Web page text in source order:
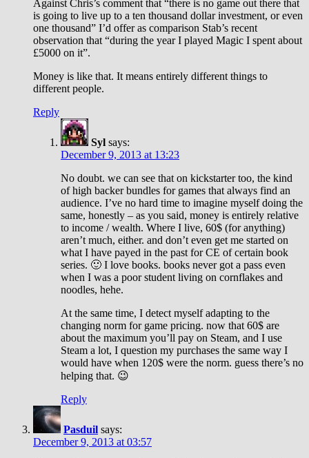
Against Chris’s comment that “there is no game out there that
is going to live up to a ten thousand dollar investment, or even
one thousand” I’d offer as comparison Stab’s recent
observation that “during the year I played Magic I spent about
£5000 on it”.
Money is like that. It means entirely different things to
different people.
Reply
Syl says:
December 9, 2013 at 13:23
No doubt. we can see that on kickstarter too, the kind
of high backer bundles for games that always find an
audience. I’ve no hard time to imagine myself doing the
same, honestly – as you said, money is entirely relative
to income / wealth. Where I live, 60$ (for anything)
aren’t much, either. and don’t even get me started on
what I have payed in the past for CE of certain book
series. 🙂 I love books. books never got a pass even
when I was a poor student living on cornflakes and
noodles, hehe.
At the same time, I detect myself adapting to the
changing norm for game pricing. now that 60$ are
about the maximum you’ll pay on Steam, and I use
Steam a lot, I question my purchases the same way I
would have when 120$ were the norm. guess there’s no
helping that. 😉
Reply
Pasduil says:
December 9, 2013 at 03:57